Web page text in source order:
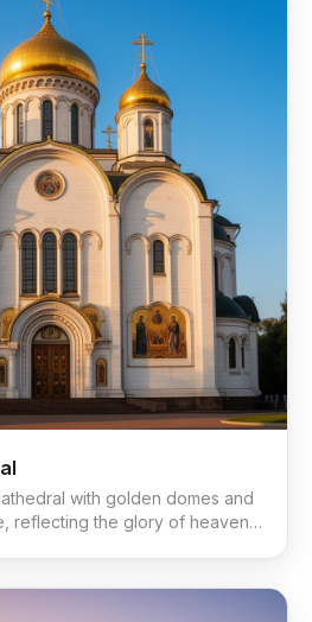
with golden domes and
reflecting the glory of heaven